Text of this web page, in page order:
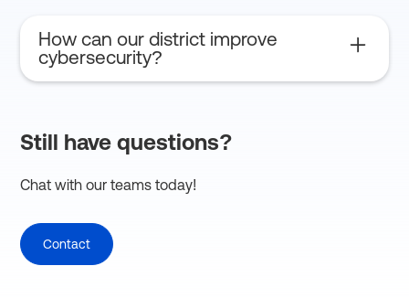
How can our district improve
cybersecurity?
Still have questions?
Chat with our teams today!
Contact